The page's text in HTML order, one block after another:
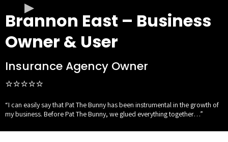
Brannon East – Business
Owner & User
Insurance Agency Owner
⭐⭐⭐⭐⭐
“I can easily say that Pat The Bunny has been instrumental in the growth of
my business. Before Pat The Bunny, we glued everything together…”